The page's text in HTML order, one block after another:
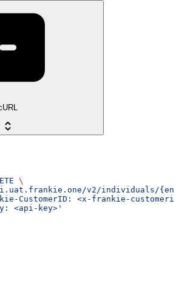
\
v2/individuals/
CustomerID: <x-frankie-
<api-key>'